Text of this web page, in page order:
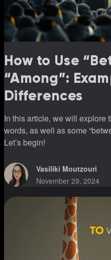
How to Use
“Among”:
Differences
In this article, we will explore
words, as well as some
Let’s begin!
Vasiliki Moutzouri
November 29, 2024